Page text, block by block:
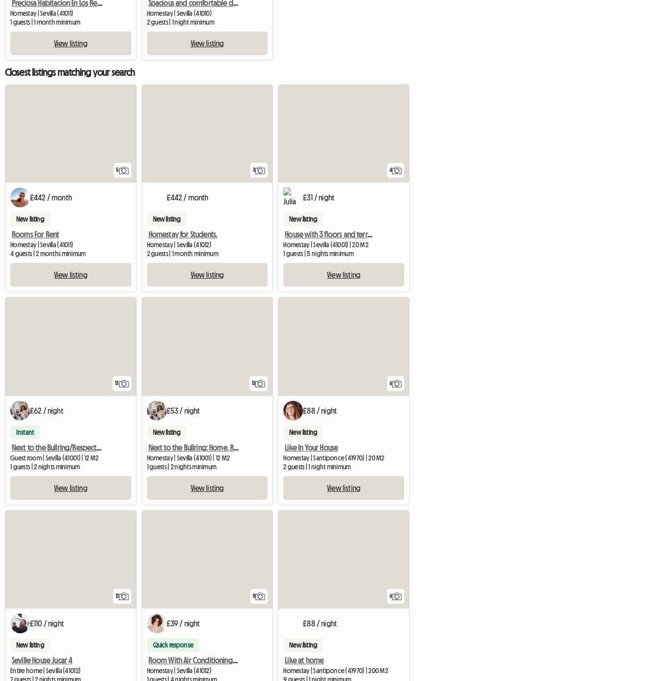
Preciosa Habitacion En Los Remedios,
Homestay | Sevilla (41011)
1 guests | 1 month minimum
View listing
Spacious and comfortable double room
Homestay | Sevilla (41010)
2 guests | 1 night minimum
View listing
Closest listings matching your search
5
£442 / month
New listing
Rooms For Rent
Homestay | Sevilla (41011)
4 guests | 2 months minimum
View listing
3
£442 / month
New listing
Homestay for Students.
Homestay | Sevilla (41012)
2 guests | 1 month minimum
View listing
4
£31 / night
New listing
House with 3 floors and terrace, respectful and pleasant environment
Homestay | Sevilla (41001) | 20 M2
1 guests | 5 nights minimum
View listing
13
£62 / night
Instant
Next to the Bullring/Respect, Peace, home, only girls
Guest room | Sevilla (41001) | 12 M2
1 guests | 2 nights minimum
View listing
13
£53 / night
New listing
Next to the Bullring: Home, Respect, Peace, Girls
Homestay | Sevilla (41001) | 12 M2
1 guests | 2 nights minimum
View listing
6
£88 / night
New listing
Like In Your House
Homestay | Santiponce (41970) | 20 M2
2 guests | 1 night minimum
View listing
12
£110 / night
New listing
Seville House Jucar 4
Entire home | Sevilla (41012)
7 guests | 2 nights minimum
8
£39 / night
Quick response
Room With Air Conditioning On The Reina Merc Campus
Homestay | Sevilla (41012)
1 guests | 4 nights minimum
6
£88 / night
New listing
Like at home
Homestay | Santiponce (41970) | 200 M2
9 guests | 1 night minimum